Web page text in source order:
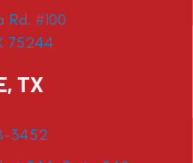
#100
75244
TX
3452